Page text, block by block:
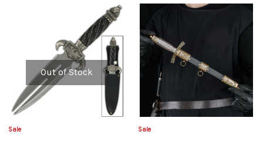
Out of Stock
Sale Sale